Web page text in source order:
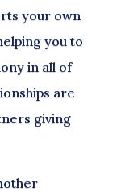
your own
you to
in all of
are
giving